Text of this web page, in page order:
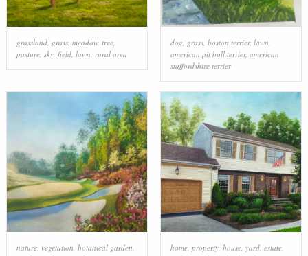
grassland, grass, meadow, tree,
pasture, sky, field, lawn rural area
dog grass, boston terrier, lawn
american pit bull terrier, american
staffordshire terrier
nature, vegetation, botanical garden,
home, property, house, yard, estate,